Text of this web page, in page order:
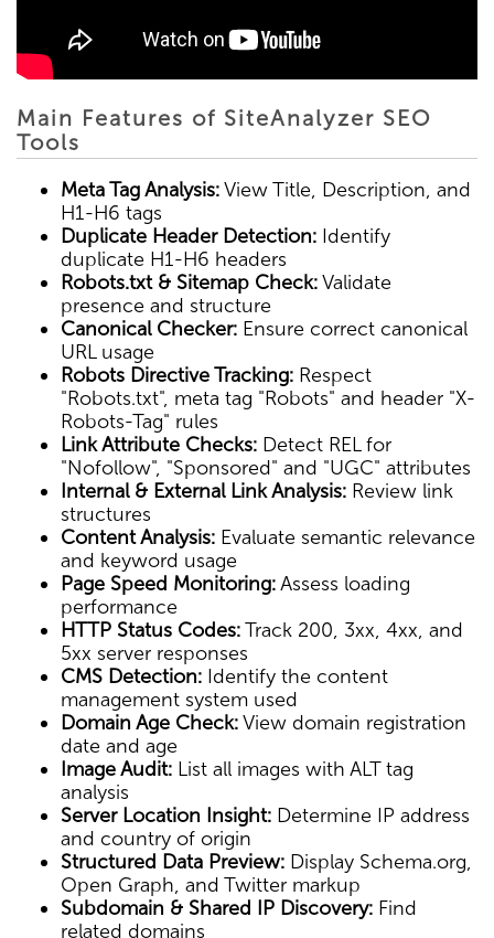
Main Features of SiteAnalyzer SEO
Tools
Meta Tag Analysis:View Title, Description, and
H1-H6 tags
Duplicate Header Detection: Identify
duplicate H1-H6 headers
Robots.txt & Sitemap Check:Validate
presence and structure
Canonical Checker: Ensure correct canonical
URL usage
Robots Directive Tracking: Respect
"Robots.txt", meta tag "Robots" and header "X-
Robots-Tag" rules
Link Attribute Checks: Detect REL for
"Nofollow", "Sponsored" and "UGC" attributes
Internal & External Link Analysis: Review link
structures
Content Analysis: Evaluate semantic relevance
and keyword usage
Page Speed Monitoring:Assess loading
performance
HTTP Status Codes:Track 200, 3xx, 4xx, and
5xx server responses
CMS Detection: Identify the content
management system used
Domain Age Check:View domain registration
date and age
Image Audit: List all images with ALT tag
analysis
Server Location Insight: Determine IP address
and country of origin
Structured Data Preview: Display Schema.org,
Open Graph, and Twitter markup
Subdomain & Shared IP Discovery: Find
related domains